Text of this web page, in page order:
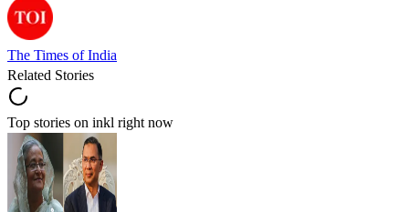
The Times of India
Related Stories
Top stories on inkl right now